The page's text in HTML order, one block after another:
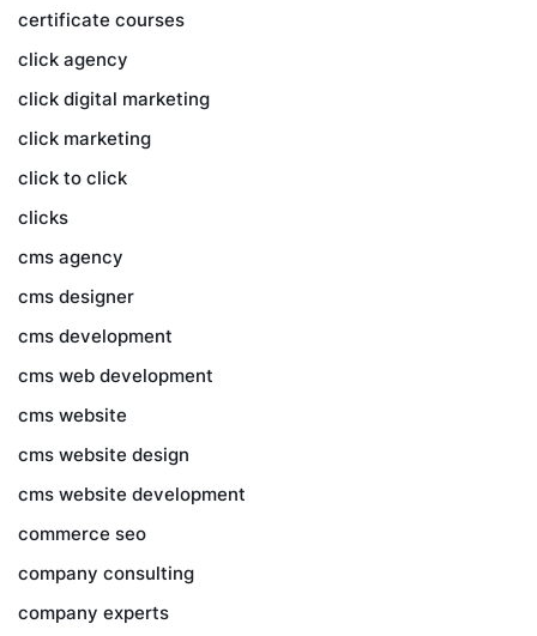
certificate courses
click agency
click digital marketing
click marketing
click to click
clicks
cms agency
cms designer
cms development
cms web development
cms website
cms website design
cms website development
commerce seo
company consulting
company experts